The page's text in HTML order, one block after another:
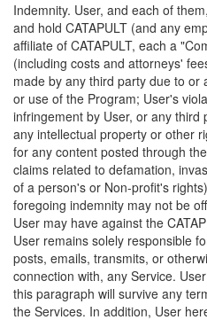
Indemnity. User, and each of
and hold CATAPULT (and any
affiliate of CATAPULT, each a
(including costs and attorneys'
made by any third party due to or
or use of the Program; User's
infringement by User, or any
any intellectual property or other
for any content posted through
claims related to defamation,
of a person's or Non-profit's
foregoing indemnity may not be
User may have against the
User remains solely responsible
posts, emails, transmits, or
connection with, any Service.
this paragraph will survive any
the Services. In addition, User